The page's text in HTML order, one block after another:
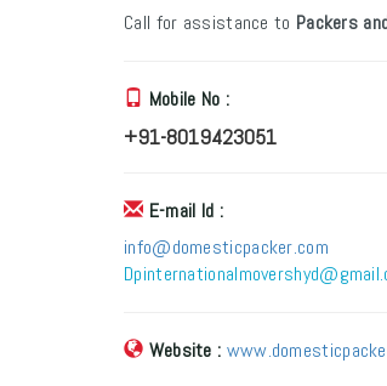
Call for assistance to Packers
Mobile No :
+91-8019423051
E-mail Id :
info@domesticpacker.com
Website :